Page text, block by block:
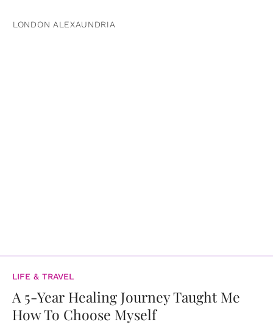
LONDON ALEXAUNDRIA
LIFE & TRAVEL
A 5-Year Healing Journey Taught Me
How To Choose Myself